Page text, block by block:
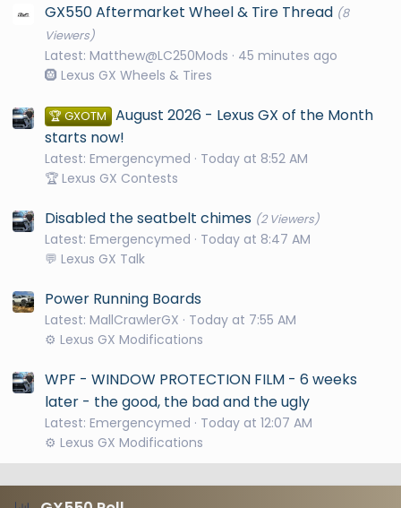
GX550 Aftermarket Wheel & Tire Thread (8
Viewers)
Latest: Matthew@LC250Mods
45 minutes ago
🛞 Lexus GX Wheels & Tires
🏆 GXOTM August 2026 - Lexus GX of the Month
starts now!
Latest: Emergencymed
Today at 8:52 AM
🏆 Lexus GX Contests
Disabled the seatbelt chimes (2 Viewers)
Latest: Emergencymed
Today at 8:47 AM
💬 Lexus GX Talk
Power Running Boards
Latest: MallCrawlerGX
Today at 7:55 AM
⚙️ Lexus GX Modifications
WPF - WINDOW PROTECTION FILM - 6 weeks
later - the good, the bad and the ugly
Latest: Emergencymed
Today at 12:07 AM
⚙️ Lexus GX Modifications